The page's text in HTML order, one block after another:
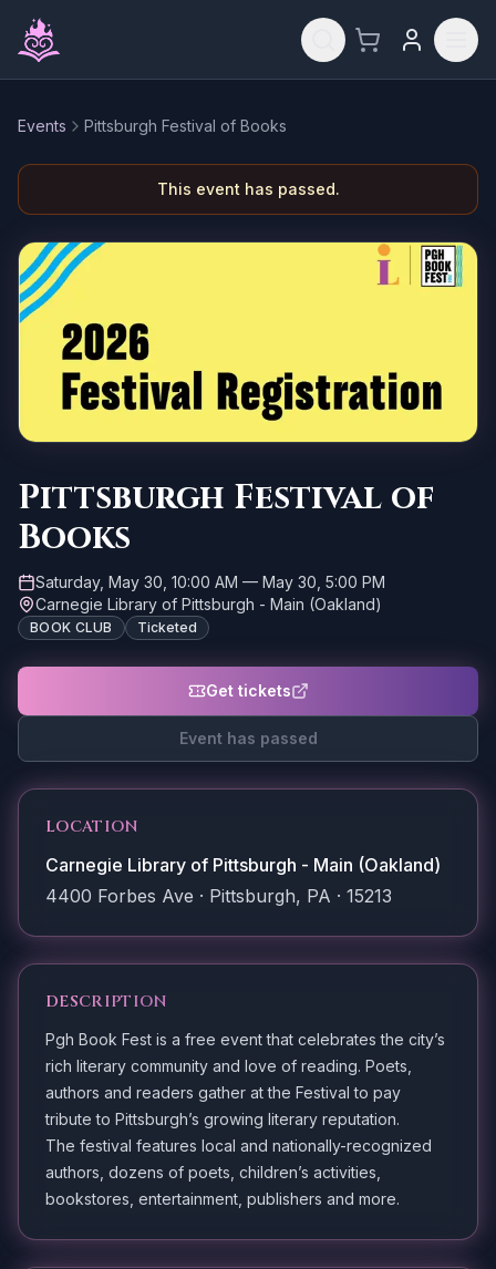
Skip to main content
Events Pittsburgh Festival of Books
This event has passed.
Pittsburgh Festival of
Books
Saturday, May 30, 10:00 AM — May 30, 5:00 PM
Carnegie Library of Pittsburgh - Main (Oakland)
BOOK CLUB Ticketed
Get tickets
Event has passed
LOCATION
Carnegie Library of Pittsburgh - Main (Oakland)
4400 Forbes Ave · Pittsburgh, PA · 15213
DESCRIPTION
Pgh Book Fest is a free event that celebrates the city’s
rich literary community and love of reading. Poets,
authors and readers gather at the Festival to pay
tribute to Pittsburgh’s growing literary reputation.
The festival features local and nationally-recognized
authors, dozens of poets, children’s activities,
bookstores, entertainment, publishers and more.